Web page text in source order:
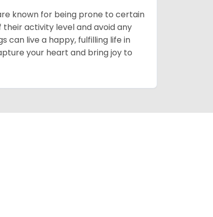
known for being prone to certain
their activity level and avoid any
can live a happy, fulfilling life in
your heart and bring joy to